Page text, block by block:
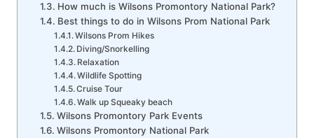
How much is Wilsons Promontory National Park?
Best things to do in Wilsons Prom National Park
Wilsons Prom Hikes
Diving/Snorkelling
Relaxation
Wildlife Spotting
Cruise Tour
Walk up Squeaky beach
Wilsons Promontory Park Events
Wilsons Promontory National Park